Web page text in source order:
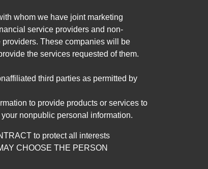
whom we have joint marketing
service providers and non-
These companies will be
the services requested of them.
third parties as permitted by
to provide products or services to
nonpublic personal information.
to protect all interests
CHOOSE THE PERSON